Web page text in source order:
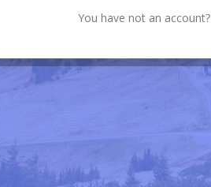
You have not an account?